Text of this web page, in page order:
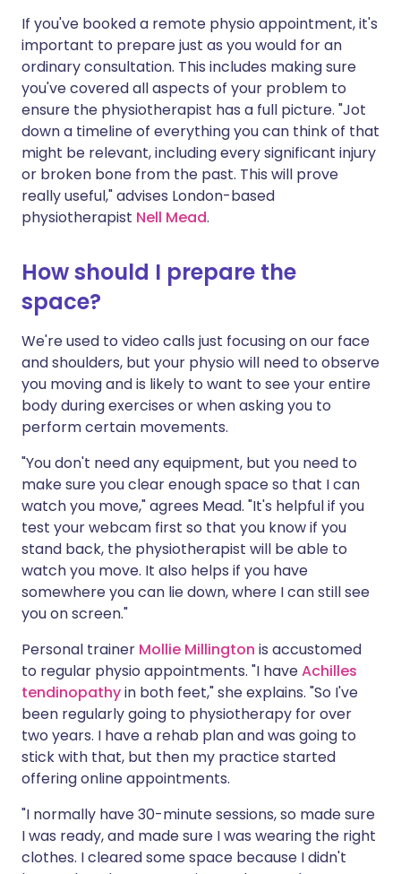
If you've booked a remote physio appointment, it's
important to prepare just as you would for an
ordinary consultation. This includes making sure
you've covered all aspects of your problem to
ensure the physiotherapist has a full picture. "Jot
down a timeline of everything you can think of that
might be relevant, including every significant injury
or broken bone from the past. This will prove
really useful," advises London-based
physiotherapist Nell Mead.
How should I prepare the
space?
We're used to video calls just focusing on our face
and shoulders, but your physio will need to observe
you moving and is likely to want to see your entire
body during exercises or when asking you to
perform certain movements.
"You don't need any equipment, but you need to
make sure you clear enough space so that I can
watch you move," agrees Mead. "It's helpful if you
test your webcam first so that you know if you
stand back, the physiotherapist will be able to
watch you move. It also helps if you have
somewhere you can lie down, where I can still see
you on screen."
Personal trainer Mollie Millington is accustomed
to regular physio appointments. "I haveAchilles
tendinopathyin both feet," she explains. "So I've
been regularly going to physiotherapy for over
two years. I have a rehab plan and was going to
stick with that, but then my practice started
offering online appointments.
"I normally have 30-minute sessions, so made sure
I was ready, and made sure I was wearing the right
clothes. I cleared some space because I didn't